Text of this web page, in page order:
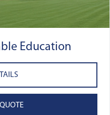
Education